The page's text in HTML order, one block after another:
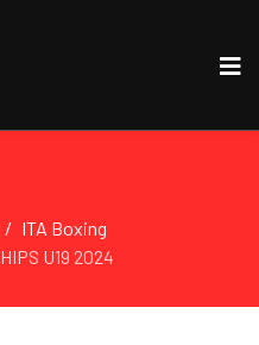
ITA Boxing
U19 2024